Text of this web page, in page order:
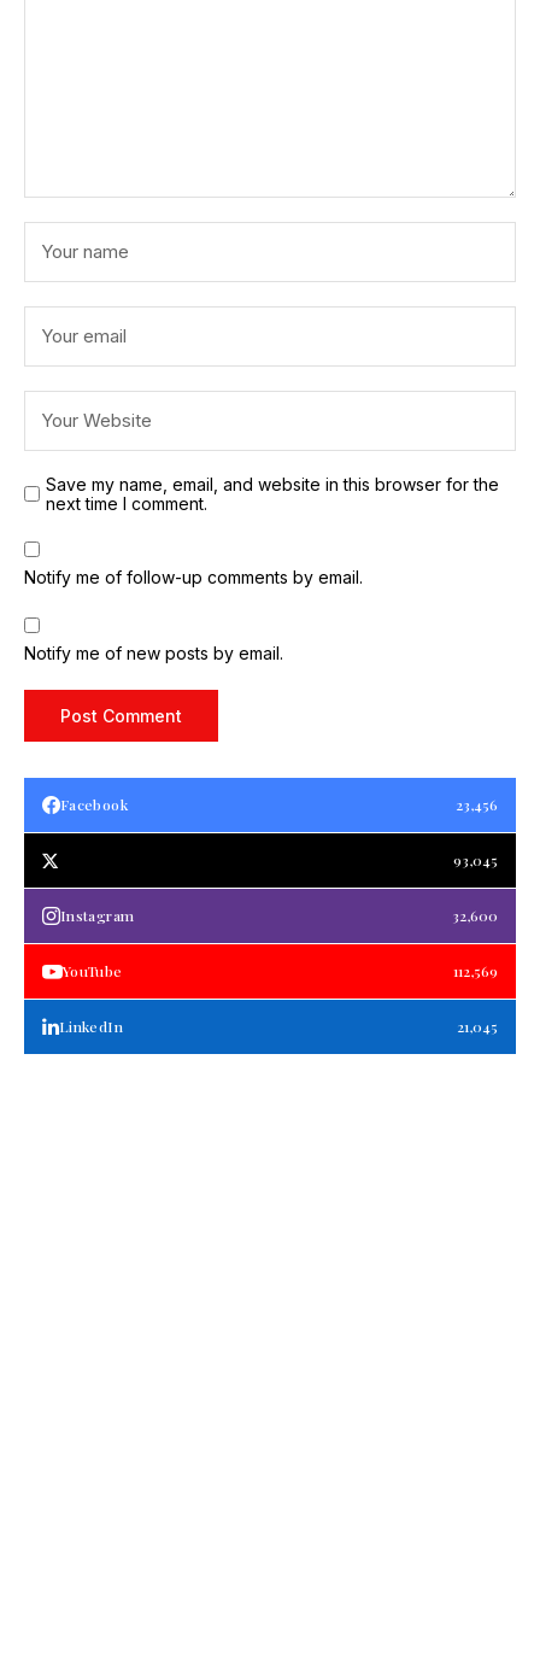
Save my name, email, and website in this browser for the
next time I comment.
Notify me of follow-up comments by email.
Notify me of new posts by email.
Facebook 23,456
93,045
Instagram 32,600
YouTube 112,569
LinkedIn 21,045